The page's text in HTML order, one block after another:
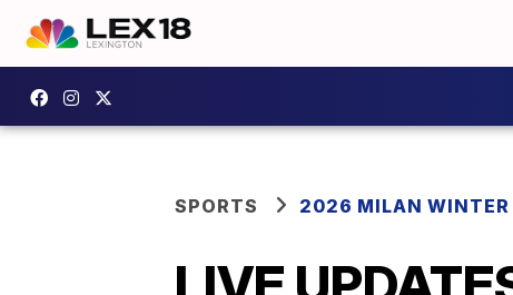
SPORTS 2026 MILAN WINTER